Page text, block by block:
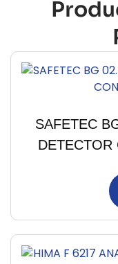
SAFETEC
DETECTOR